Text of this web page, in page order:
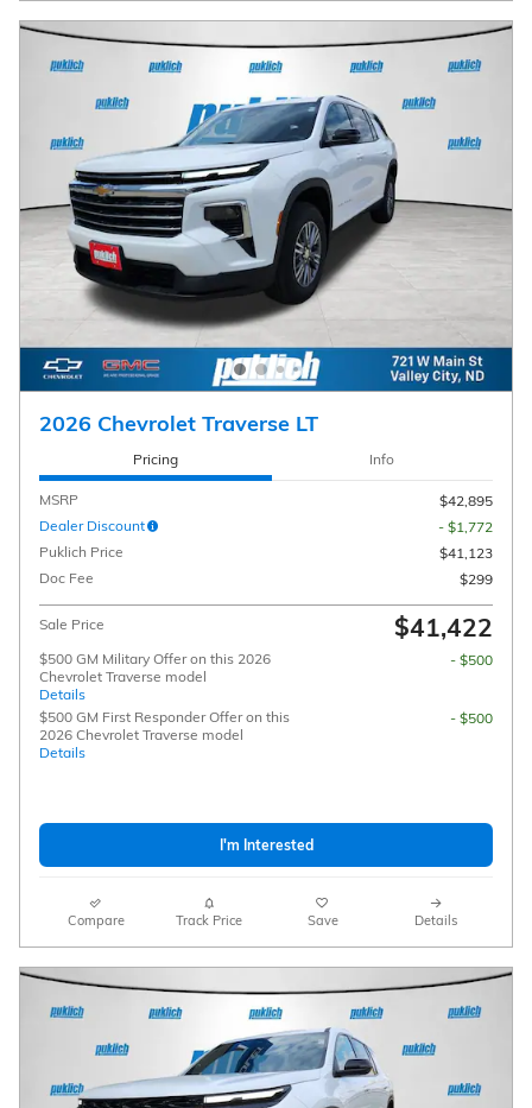
2026 Chevrolet Traverse LT
Pricing Info
MSRP
$42,895
Dealer Discount
- $1,772
Puklich Price
$41,123
Doc Fee
$299
Sale Price $41,422
$500 GM Military Offer on this 2026
Chevrolet Traverse model
Details
- $500
$500 GM First Responder Offer on this
2026 Chevrolet Traverse model
Details
- $500
I'm Interested
Compare Track Price Save Details